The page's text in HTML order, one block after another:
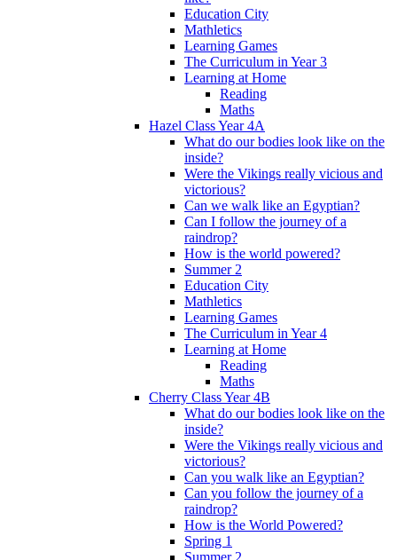
Education City
Mathletics
Learning Games
The Curriculum in Year 3
Learning at Home
Reading
Maths
Hazel Class Year 4A
What do our bodies look like on the
inside?
Were the Vikings really vicious and
victorious?
Can we walk like an Egyptian?
Can I follow the journey of a
raindrop?
How is the world powered?
Summer 2
Education City
Mathletics
Learning Games
The Curriculum in Year 4
Learning at Home
Reading
Maths
Cherry Class Year 4B
What do our bodies look like on the
inside?
Were the Vikings really vicious and
victorious?
Can you walk like an Egyptian?
Can you follow the journey of a
raindrop?
How is the World Powered?
Spring 1